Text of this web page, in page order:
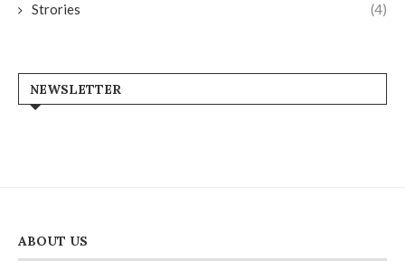
Strories (4)
NEWSLETTER
ABOUT US